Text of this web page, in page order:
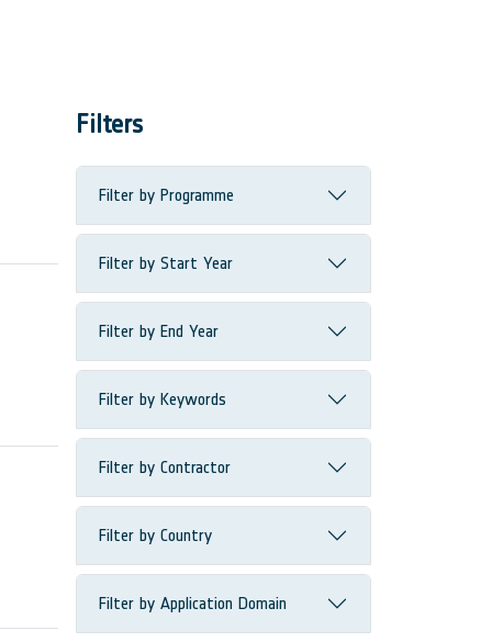
Filters
Filter by Programme
Filter by Start Year
Filter by End Year
Filter by Keywords
Filter by Contractor
Filter by Country
Filter by Application Domain